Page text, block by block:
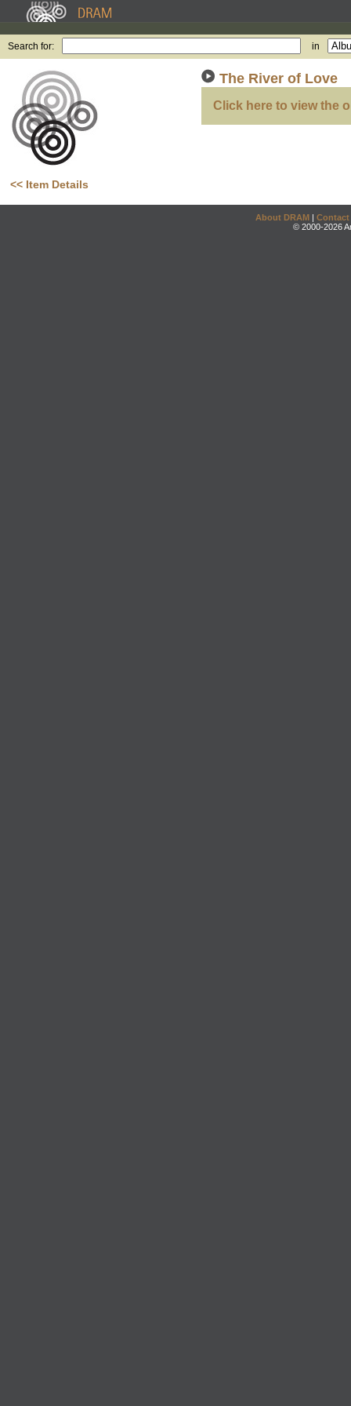
Search for: in
<< Item Details
The River of Love
Click here to view the
About DRAM | Contact
© 2000-2026